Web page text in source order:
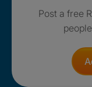
Post a free